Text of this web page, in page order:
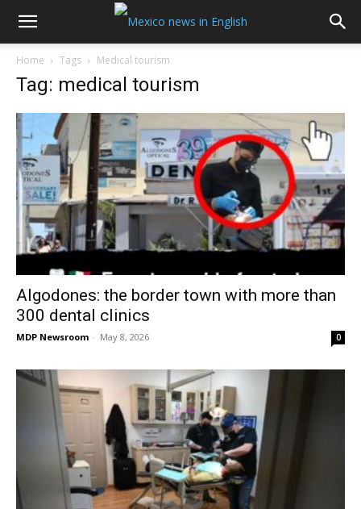
Home Tags Medical tourism
Tag: medical tourism
Algodones: the border town with more than
300 dental clinics
MDP Newsroom - May 8, 2026 0